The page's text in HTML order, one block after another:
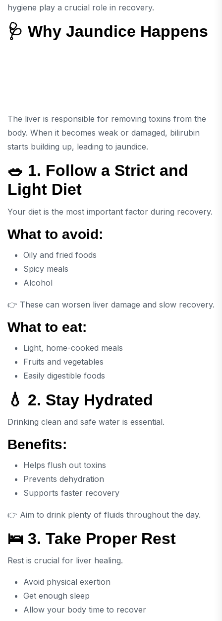
hygiene play a crucial role in recovery.
🩺 Why Jaundice Happens
The liver is responsible for removing toxins from the
body. When it becomes weak or damaged, bilirubin
starts building up, leading to jaundice.
🥗 1. Follow a Strict and
Light Diet
Your diet is the most important factor during recovery.
What to avoid:
Oily and fried foods
Spicy meals
Alcohol
👉 These can worsen liver damage and slow recovery.
What to eat:
Light, home-cooked meals
Fruits and vegetables
Easily digestible foods
💧 2. Stay Hydrated
Drinking clean and safe water is essential.
Benefits:
Helps flush out toxins
Prevents dehydration
Supports faster recovery
👉 Aim to drink plenty of fluids throughout the day.
🛌 3. Take Proper Rest
Rest is crucial for liver healing.
Avoid physical exertion
Get enough sleep
Allow your body time to recover